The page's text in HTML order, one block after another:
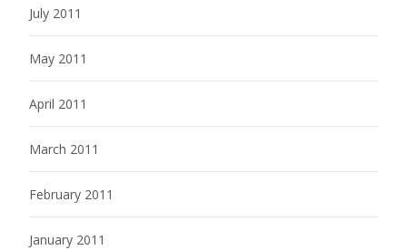
July 2011
May 2011
April 2011
March 2011
February 2011
January 2011